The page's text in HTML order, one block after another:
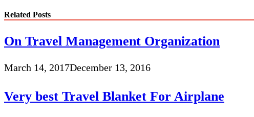
Related Posts
On Travel Management Organization
March 14, 2017December 13, 2016
Very best Travel Blanket For Airplane